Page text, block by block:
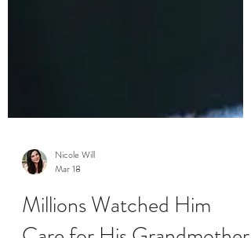
Nicole Will